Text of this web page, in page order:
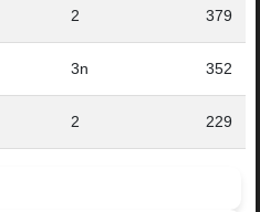
2 379
3n 352
2 229